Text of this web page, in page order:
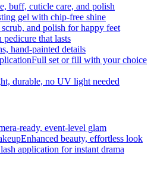
buff, cuticle care, and polish
gel with chip-free shine
scrub, and polish for happy feet
pedicure that lasts
hand-painted details
Full set or fill with your choice
durable, no UV light needed
ready, event-level glam
Enhanced beauty, effortless look
application for instant drama